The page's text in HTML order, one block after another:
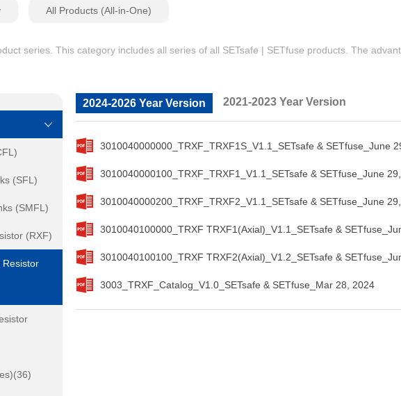
All Products (All-in-One)
series. This category includes all series of all SETsafe | SETfuse products. The
(SFL)
(SMFL)
(RXF)
2024-2026 Year Version 2021-2023 Year Version
3010040000000_TRXF_TRXF1S_V1.1_SETsafe & SETfuse_June
3010040000100_TRXF_TRXF1_V1.1_SETsafe & SETfuse_June
3010040000200_TRXF_TRXF2_V1.1_SETsafe & SETfuse_June
3010040100000_TRXF TRXF1(Axial)_V1.1_SETsafe &
3010040100100_TRXF TRXF2(Axial)_V1.2_SETsafe &
3003_TRXF_Catalog_V1.0_SETsafe & SETfuse_Mar 28, 2024